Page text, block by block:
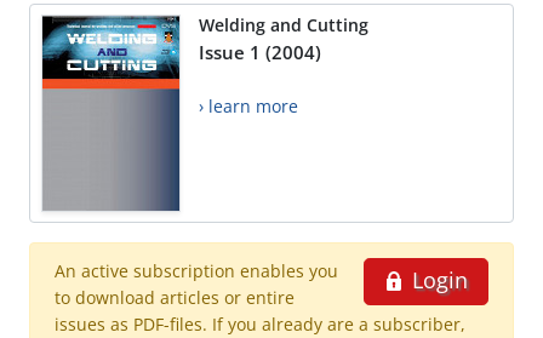
Welding and Cutting
Issue 1 (2004)
› learn more
Login
An active subscription enables you
to download articles or entire
issues as PDF-files. If you already are a subscriber,